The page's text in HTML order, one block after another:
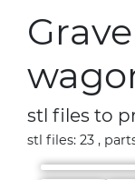
stl files to
stl files: 23 ,